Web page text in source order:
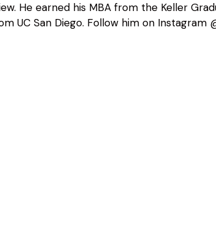
He earned his MBA from the Keller
UC San Diego. Follow him on